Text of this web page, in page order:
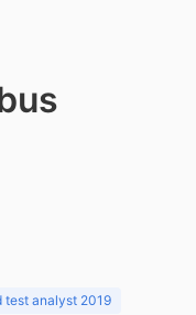
test analyst 2019